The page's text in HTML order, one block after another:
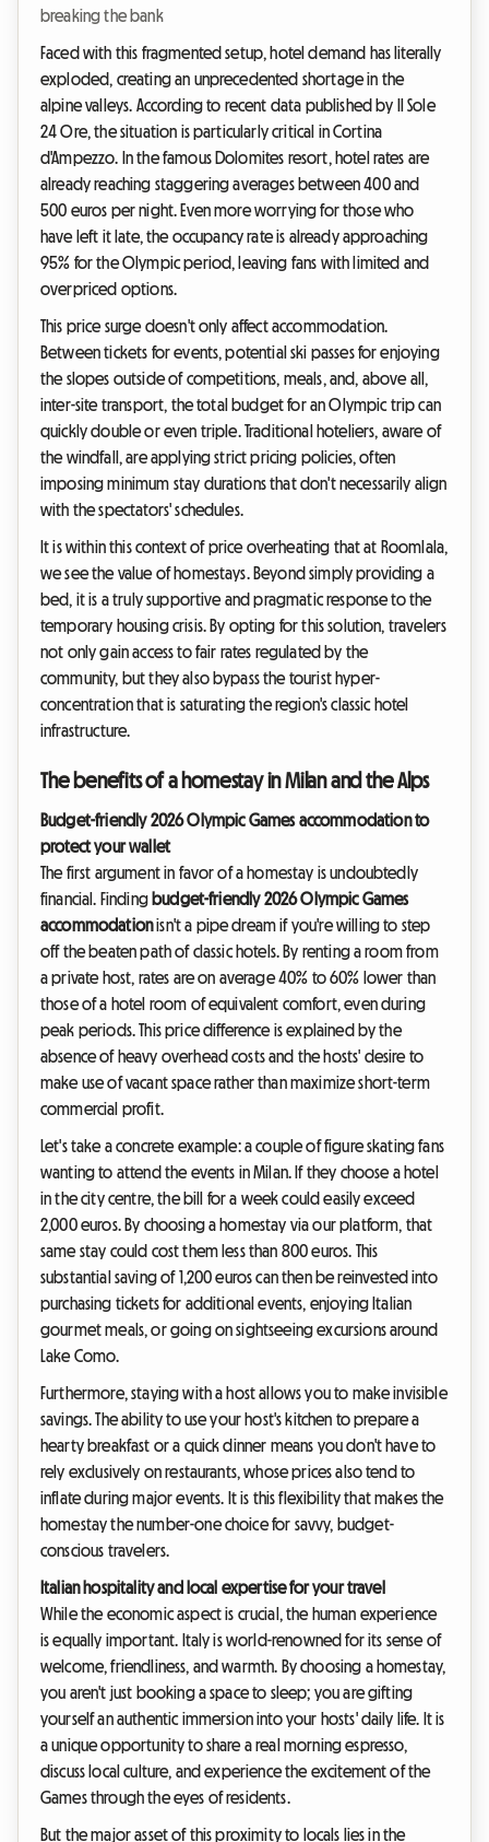
breaking the bank
Faced with this fragmented setup, hotel demand has literally
exploded, creating an unprecedented shortage in the
alpine valleys. According to recent data published by Il Sole
24 Ore, the situation is particularly critical in Cortina
d'Ampezzo. In the famous Dolomites resort, hotel rates are
already reaching staggering averages between 400 and
500 euros per night. Even more worrying for those who
have left it late, the occupancy rate is already approaching
95% for the Olympic period, leaving fans with limited and
overpriced options.
This price surge doesn't only affect accommodation.
Between tickets for events, potential ski passes for enjoying
the slopes outside of competitions, meals, and, above all,
inter-site transport, the total budget for an Olympic trip can
quickly double or even triple. Traditional hoteliers, aware of
the windfall, are applying strict pricing policies, often
imposing minimum stay durations that don't necessarily align
with the spectators' schedules.
It is within this context of price overheating that at Roomlala,
we see the value of homestays. Beyond simply providing a
bed, it is a truly supportive and pragmatic response to the
temporary housing crisis. By opting for this solution, travelers
not only gain access to fair rates regulated by the
community, but they also bypass the tourist hyper-
concentration that is saturating the region's classic hotel
infrastructure.
The benefits of a homestay in Milan and the Alps
Budget-friendly 2026 Olympic Games accommodation to
protect your wallet
The first argument in favor of a homestay is undoubtedly
financial. Finding budget-friendly 2026 Olympic Games
accommodationisn't a pipe dream if you're willing to step
off the beaten path of classic hotels. By renting a room from
a private host, rates are on average 40% to 60% lower than
those of a hotel room of equivalent comfort, even during
peak periods. This price difference is explained by the
absence of heavy overhead costs and the hosts' desire to
make use of vacant space rather than maximize short-term
commercial profit.
Let's take a concrete example: a couple of figure skating fans
wanting to attend the events in Milan. If they choose a hotel
in the city centre, the bill for a week could easily exceed
2,000 euros. By choosing a homestay via our platform, that
same stay could cost them less than 800 euros. This
substantial saving of 1,200 euros can then be reinvested into
purchasing tickets for additional events, enjoying Italian
gourmet meals, or going on sightseeing excursions around
Lake Como.
Furthermore, staying with a host allows you to make invisible
savings. The ability to use your host's kitchen to prepare a
hearty breakfast or a quick dinner means you don't have to
rely exclusively on restaurants, whose prices also tend to
inflate during major events. It is this flexibility that makes the
homestay the number-one choice for savvy, budget-
conscious travelers.
Italian hospitality and local expertise for your travel
While the economic aspect is crucial, the human experience
is equally important. Italy is world-renowned for its sense of
welcome, friendliness, and warmth. By choosing a homestay,
you aren't just booking a space to sleep; you are gifting
yourself an authentic immersion into your hosts' daily life. It is
a unique opportunity to share a real morning espresso,
discuss local culture, and experience the excitement of the
Games through the eyes of residents.
But the major asset of this proximity to locals lies in the